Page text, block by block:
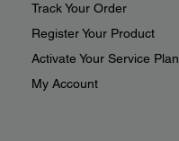
Track Your Order
Register Your Product
Activate Your Service Plan
My Account